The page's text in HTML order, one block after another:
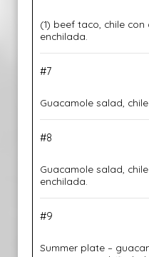
(1) beef taco, chile
enchilada.
#7
Guacamole salad,
#8
Guacamole salad,
enchilada.
#9
Summer plate –